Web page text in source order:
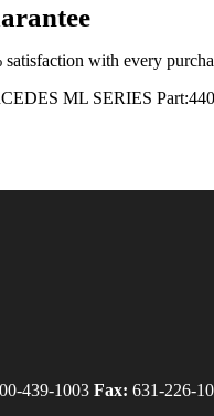
satisfaction with every
ML SERIES
439-1003 Fax: 631-226-